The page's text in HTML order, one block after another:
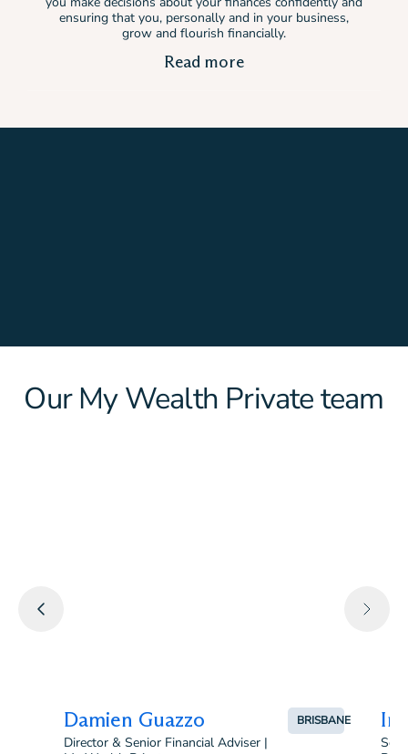
ensuring that you, personally and in your business,
grow and flourish financially.
Read more
Our My Wealth Private team
Damien Guazzo
Director & Senior Financial Adviser |
BRISBANE